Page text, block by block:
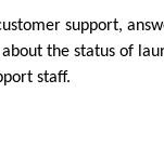
support,
the status of
staff.